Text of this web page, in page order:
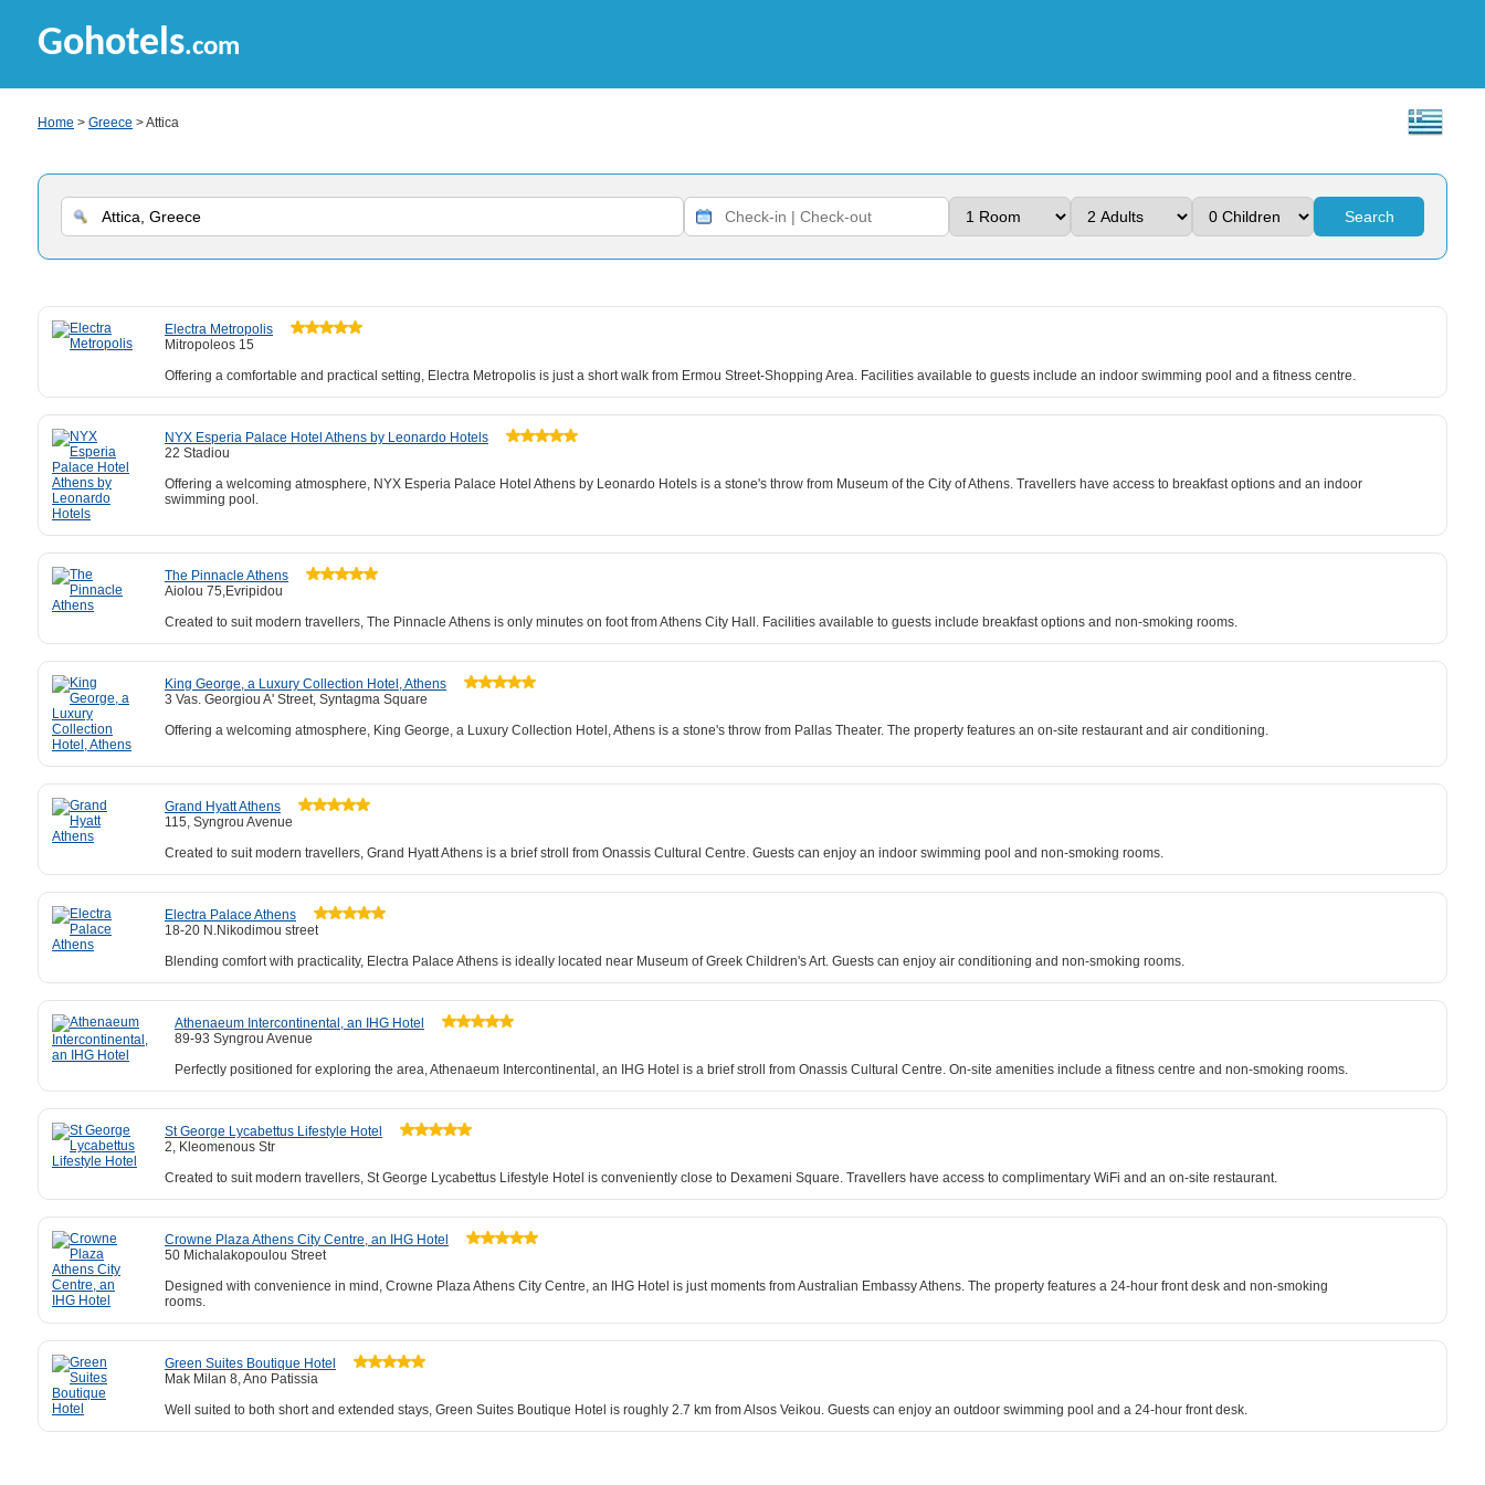
Gohotels.com
Home > Greece > Attica
Search
Electra Metropolis
Mitropoleos 15
Offering a comfortable and practical setting, Electra Metropolis is just a short walk from Ermou Street-Shopping Area. Facilities available to guests include an indoor swimming pool and a fitness centre.
NYX Esperia Palace Hotel Athens by Leonardo Hotels
22 Stadiou
Offering a welcoming atmosphere, NYX Esperia Palace Hotel Athens by Leonardo Hotels is a stone's throw from Museum of the City of Athens. Travellers have access to breakfast options and an indoor
swimming pool.
The Pinnacle Athens
Aiolou 75,Evripidou
Created to suit modern travellers, The Pinnacle Athens is only minutes on foot from Athens City Hall. Facilities available to guests include breakfast options and non-smoking rooms.
King George, a Luxury Collection Hotel, Athens
3 Vas. Georgiou A' Street, Syntagma Square
Offering a welcoming atmosphere, King George, a Luxury Collection Hotel, Athens is a stone's throw from Pallas Theater. The property features an on-site restaurant and air conditioning.
Grand Hyatt Athens
115, Syngrou Avenue
Created to suit modern travellers, Grand Hyatt Athens is a brief stroll from Onassis Cultural Centre. Guests can enjoy an indoor swimming pool and non-smoking rooms.
Electra Palace Athens
18-20 N.Nikodimou street
Blending comfort with practicality, Electra Palace Athens is ideally located near Museum of Greek Children's Art. Guests can enjoy air conditioning and non-smoking rooms.
Athenaeum Intercontinental, an IHG Hotel
89-93 Syngrou Avenue
Perfectly positioned for exploring the area, Athenaeum Intercontinental, an IHG Hotel is a brief stroll from Onassis Cultural Centre. On-site amenities include a fitness centre and non-smoking rooms.
St George Lycabettus Lifestyle Hotel
2, Kleomenous Str
Created to suit modern travellers, St George Lycabettus Lifestyle Hotel is conveniently close to Dexameni Square. Travellers have access to complimentary WiFi and an on-site restaurant.
Crowne Plaza Athens City Centre, an IHG Hotel
50 Michalakopoulou Street
Designed with convenience in mind, Crowne Plaza Athens City Centre, an IHG Hotel is just moments from Australian Embassy Athens. The property features a 24-hour front desk and non-smoking
rooms.
Green Suites Boutique Hotel
Mak Milan 8, Ano Patissia
Well suited to both short and extended stays, Green Suites Boutique Hotel is roughly 2.7 km from Alsos Veikou. Guests can enjoy an outdoor swimming pool and a 24-hour front desk.